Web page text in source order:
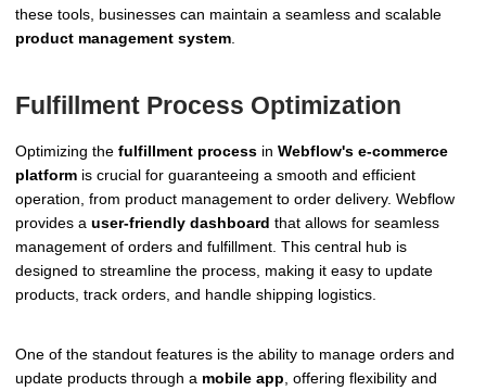
these tools, businesses can maintain a seamless and scalable
product management system
Fulfillment Process Optimization
Optimizing the fulfillment process in Webflow's e-commerce
platform is crucial for guaranteeing a smooth and efficient
operation, from product management to order delivery. Webflow
provides a user-friendly dashboard that allows for seamless
management of orders and fulfillment. This central hub is
designed to streamline the process, making it easy to update
products, track orders, and handle shipping logistics.
One of the standout features is the ability to manage orders and
update products through a mobile app, offering flexibility and